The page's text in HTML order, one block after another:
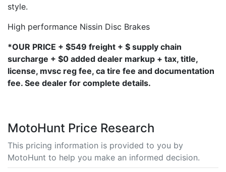
style.
High performance Nissin Disc Brakes
*OUR PRICE + $549 freight + $ supply chain
surcharge + $0 added dealer markup + tax, title,
license, mvsc reg fee, ca tire fee and documentation
fee. See dealer for complete details.
MotoHunt Price Research
This pricing information is provided to you by
MotoHunt to help you make an informed decision.